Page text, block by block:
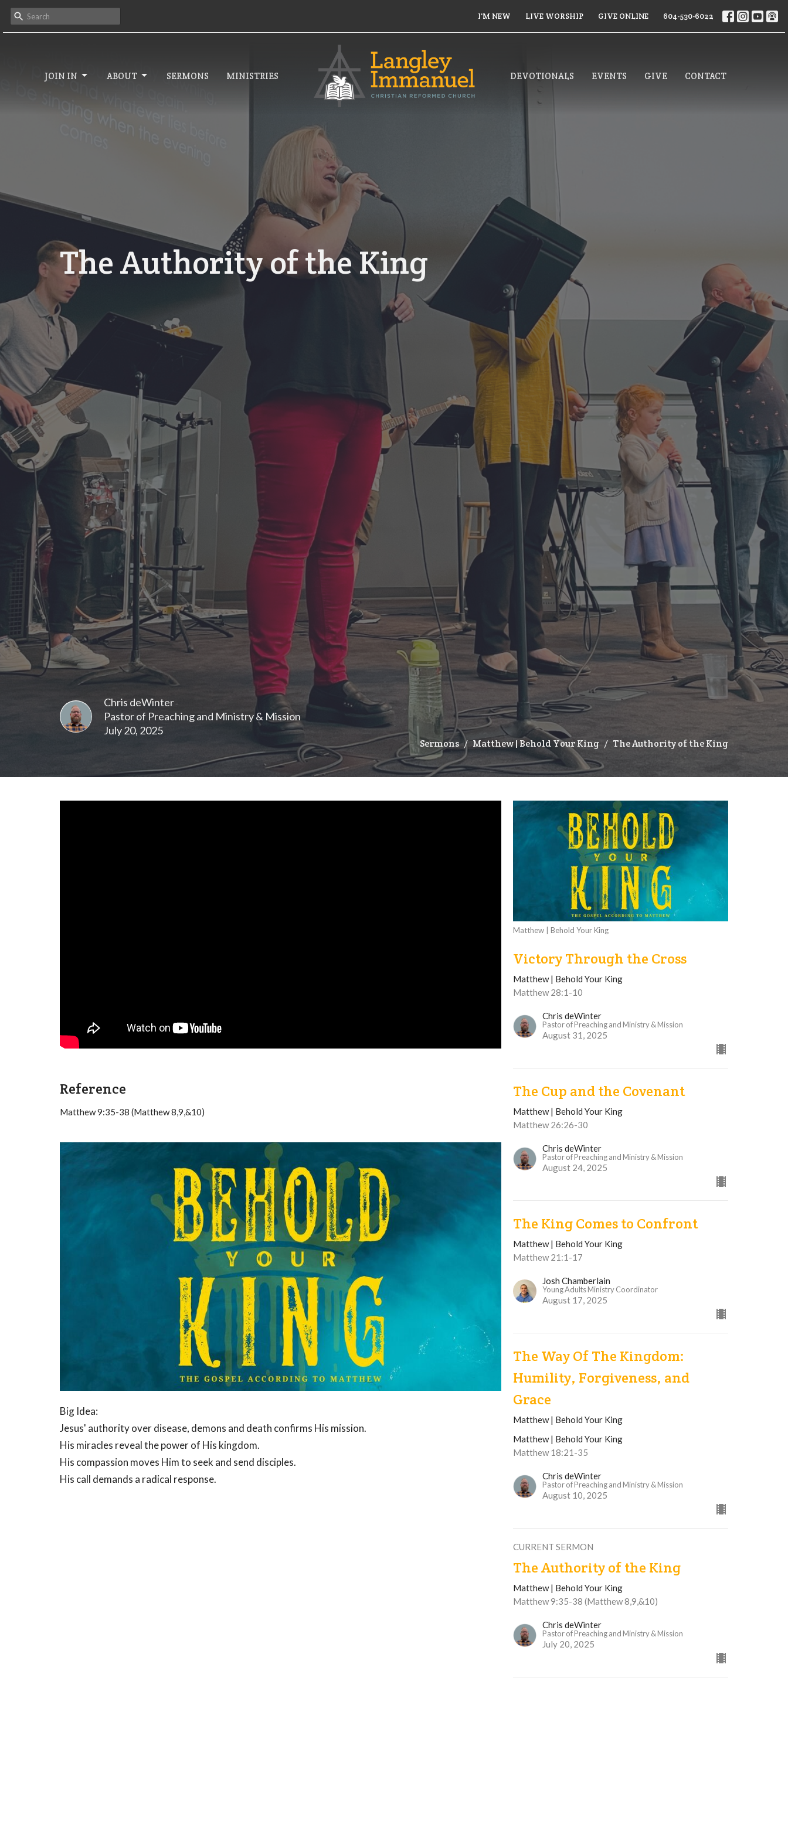
I'M NEW LIVE WORSHIP GIVE ONLINE 604-530-6022
JOIN IN ABOUT SERMONS MINISTRIES DEVOTIONALS EVENTS GIVE CONTACT
The Authority of the King
Chris deWinter
Pastor of Preaching and Ministry & Mission
July 20, 2025
Sermons Matthew | Behold Your King The Authority of the King
Reference
Matthew 9:35-38 (Matthew 8,9,&10)
Big Idea:
Jesus' authority over disease, demons and death confirms His mission.
His miracles reveal the power of His kingdom.
His compassion moves Him to seek and send disciples.
His call demands a radical response.
Matthew | Behold Your King
Victory Through the Cross
Matthew | Behold Your King
Matthew 28:1-10
Chris deWinter
Pastor of Preaching and Ministry & Mission
August 31, 2025
The Cup and the Covenant
Matthew | Behold Your King
Matthew 26:26-30
Chris deWinter
Pastor of Preaching and Ministry & Mission
August 24, 2025
The King Comes to Confront
Matthew | Behold Your King
Matthew 21:1-17
Josh Chamberlain
Young Adults Ministry Coordinator
August 17, 2025
The Way Of The Kingdom:
Humility, Forgiveness, and
Grace
Matthew | Behold Your King
Matthew | Behold Your King
Matthew 18:21-35
Chris deWinter
Pastor of Preaching and Ministry & Mission
August 10, 2025
CURRENT SERMON
The Authority of the King
Matthew | Behold Your King
Matthew 9:35-38 (Matthew 8,9,&10)
Chris deWinter
Pastor of Preaching and Ministry & Mission
July 20, 2025